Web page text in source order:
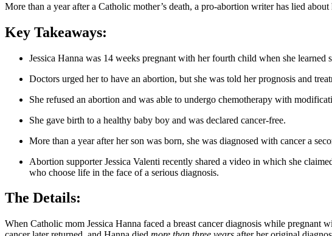
More than a year after a Catholic mother’s death, a pro-abortion writer has lied
Key Takeaways:
Jessica Hanna was 14 weeks pregnant with her fourth child when she learned
Doctors urged her to have an abortion, but she was told her prognosis and
She refused an abortion and was able to undergo chemotherapy with
She gave birth to a healthy baby boy and was declared cancer-free.
More than a year after her son was born, she was diagnosed with cancer a
Abortion supporter Jessica Valenti recently shared a video in which she
who choose life in the face of a serious diagnosis.
The Details:
When Catholic mom Jessica Hanna faced a breast cancer diagnosis while pregnant